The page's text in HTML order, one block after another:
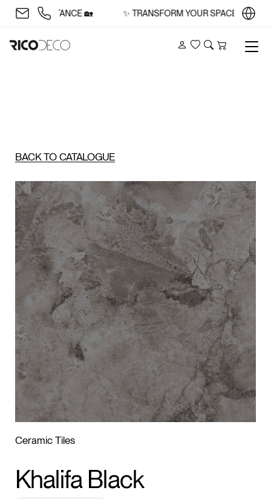
SUBSTANCE 🏡 ✨ TRANSFORM YOUR SPACE WITH
Account
Wishlist
Search
Cart
BACK TO CATALOGUE
1 /2
Ceramic Tiles
Khalifa Black